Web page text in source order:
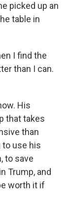
picked up an
table in
I find the
than I can.
His
that takes
than
to use his
to save
Trump, and
worth it if